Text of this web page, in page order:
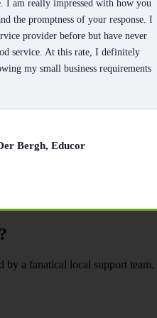
I am really impressed with how you
the promptness of your response. I
provider before but have never
service. At this rate, I definitely
my small business requirements
Bergh, Educor
a fanatical local support